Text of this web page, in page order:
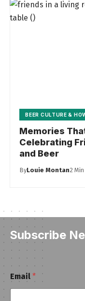
BEER CULTURE &
Memories
Celebrating
and Beer
ByLouie Montan2
Subscribe
E
m
a
Email *